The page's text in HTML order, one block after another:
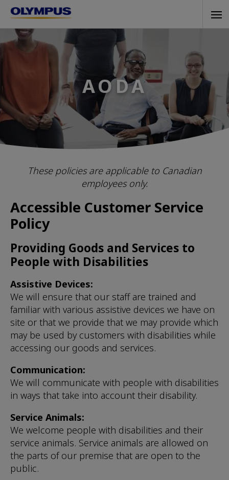
Skip
main
AODA
These policies are applicable to Canadian
employees only.
Accessible Customer Service
Policy
Providing Goods and Services to
People with Disabilities
Assistive Devices:
We will ensure that our staff are trained and
familiar with various assistive devices we have on
site or that we provide that we may provide which
may be used by customers with disabilities while
accessing our goods and services.
Communication:
We will communicate with people with disabilities
in ways that take into account their disability.
Service Animals:
We welcome people with disabilities and their
service animals. Service animals are allowed on
the parts of our premise that are open to the
public.